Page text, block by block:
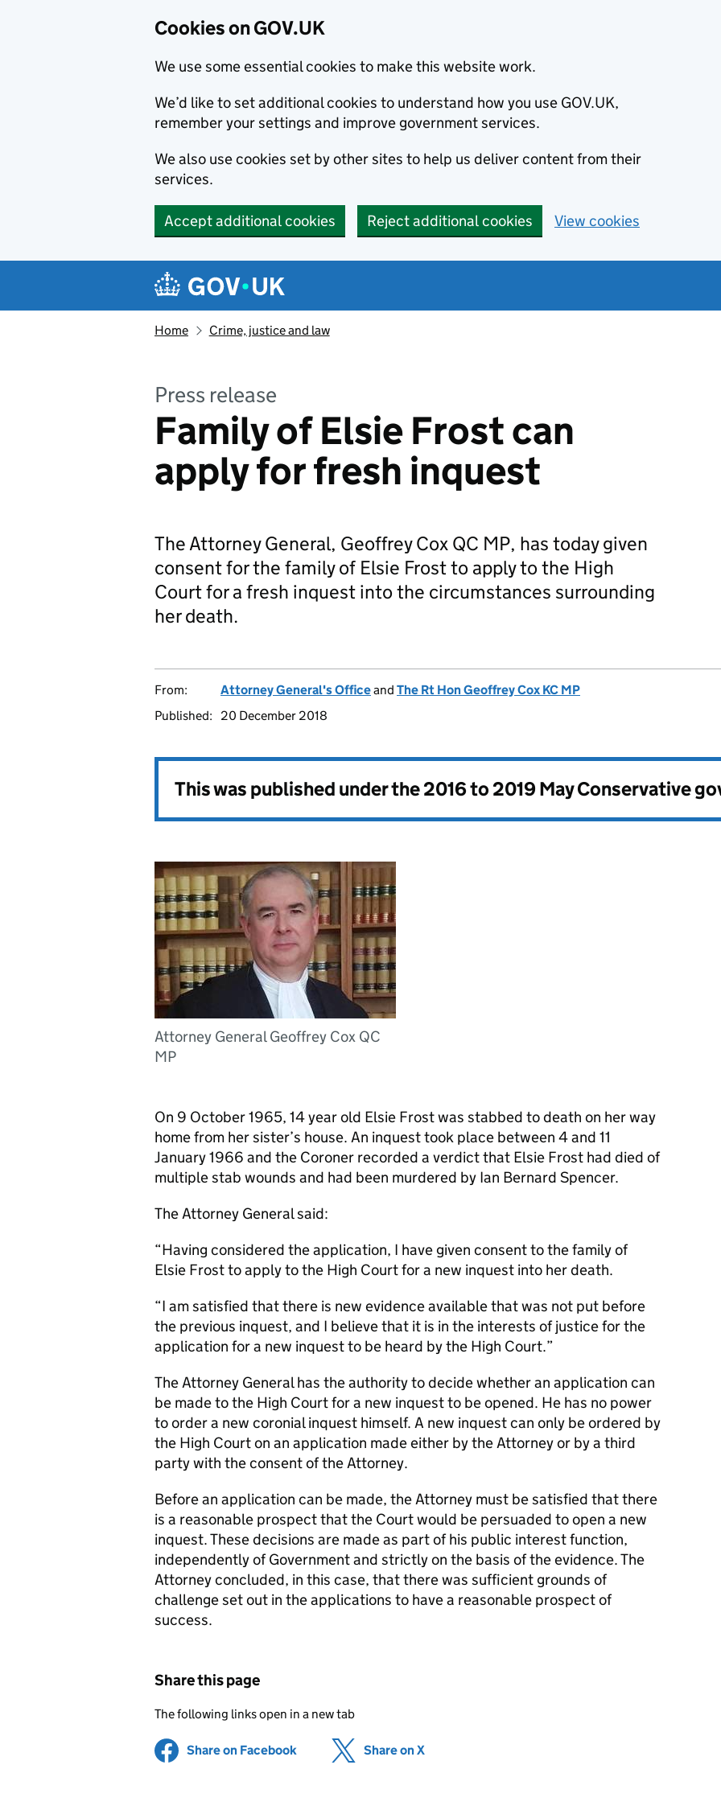
Cookies on GOV.UK
We use some essential cookies to make this website work.
We’d like to set additional cookies to understand how you use GOV.UK,
remember your settings and improve government services.
We also use cookies set by other sites to help us deliver content from their
services.
Accept additional cookies Reject additional cookies View cookies
Navigation menu
Home Crime, justice and law
Press release
Family of Elsie Frost can
apply for fresh inquest
The Attorney General, Geoffrey Cox QC MP, has today given
consent for the family of Elsie Frost to apply to the High
Court for a fresh inquest into the circumstances surrounding
her death.
From: Attorney General's Officeand The Rt Hon Geoffrey Cox KC MP
Published:
20 December 2018
This was published under the2016 to 2019 May Conservative
Attorney General Geoffrey Cox QC
MP
On 9 October 1965, 14 year old Elsie Frost was stabbed to death on her way
home from her sister’s house. An inquest took place between 4 and 11
January 1966 and the Coroner recorded a verdict that Elsie Frost had died of
multiple stab wounds and had been murdered by Ian Bernard Spencer.
The Attorney General said:
“Having considered the application, I have given consent to the family of
Elsie Frost to apply to the High Court for a new inquest into her death.
“I am satisfied that there is new evidence available that was not put before
the previous inquest, and I believe that it is in the interests of justice for the
application for a new inquest to be heard by the High Court.”
The Attorney General has the authority to decide whether an application can
be made to the High Court for a new inquest to be opened. He has no power
to order a new coronial inquest himself. A new inquest can only be ordered by
the High Court on an application made either by the Attorney or by a third
party with the consent of the Attorney.
Before an application can be made, the Attorney must be satisfied that there
is a reasonable prospect that the Court would be persuaded to open a new
inquest. These decisions are made as part of his public interest function,
independently of Government and strictly on the basis of the evidence. The
Attorney concluded, in this case, that there was sufficient grounds of
challenge set out in the applications to have a reasonable prospect of
success.
Share this page
The following links open in a new tab
Share on Facebook (opens in new tab)
Share on X